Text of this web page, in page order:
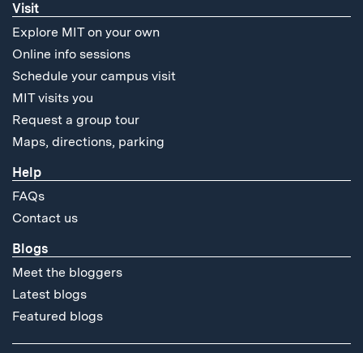
Visit
Explore MIT on your own
Online info sessions
Schedule your campus visit
MIT visits you
Request a group tour
Maps, directions, parking
Help
FAQs
Contact us
Blogs
Meet the bloggers
Latest blogs
Featured blogs